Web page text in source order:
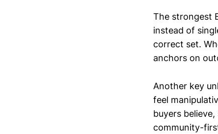
The strongest
instead of
correct set.
anchors on
Another key
feel
buyers
community-